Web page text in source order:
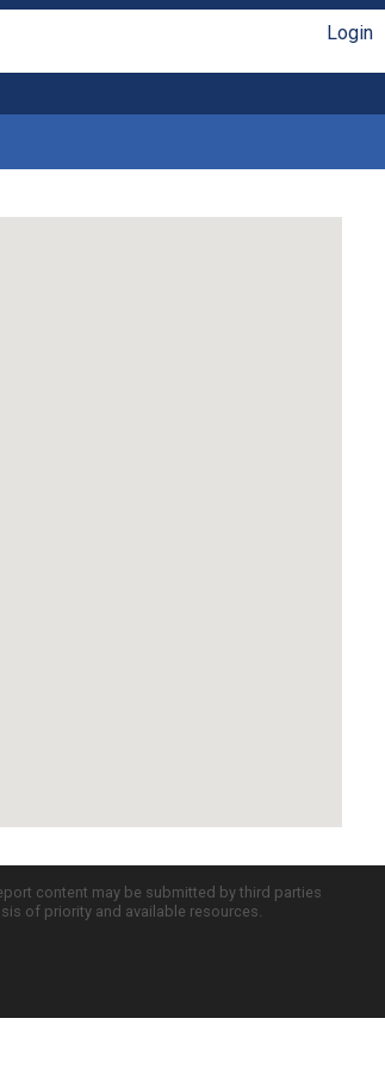
Login
content may be submitted by third parties
of priority and available resources.